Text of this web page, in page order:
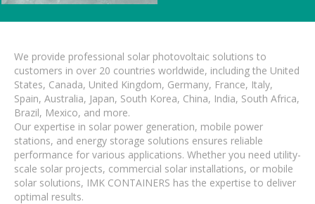
We provide professional solar photovoltaic solutions to
customers in over 20 countries worldwide, including the United
States, Canada, United Kingdom, Germany, France, Italy,
Spain, Australia, Japan, South Korea, China, India, South Africa,
Brazil, Mexico, and more.
Our expertise in solar power generation, mobile power
stations, and energy storage solutions ensures reliable
performance for various applications. Whether you need utility-
scale solar projects, commercial solar installations, or mobile
solar solutions, IMK CONTAINERS has the expertise to deliver
optimal results.